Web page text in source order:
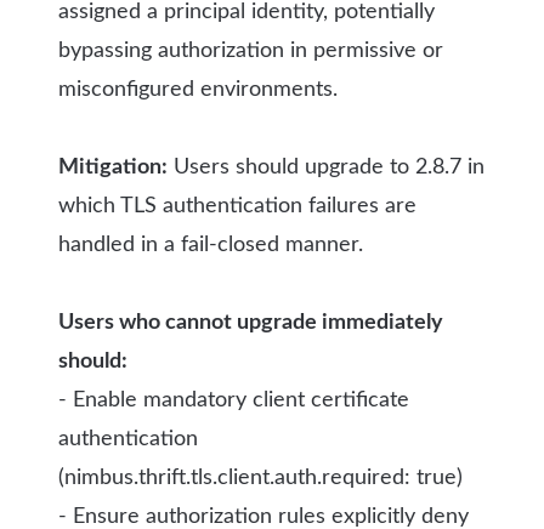
assigned a principal identity, potentially
bypassing authorization in permissive or
misconfigured environments.
Mitigation: Users should upgrade to 2.8.7 in
which TLS authentication failures are
handled in a fail-closed manner.
Users who cannot upgrade immediately
should:
- Enable mandatory client certificate
authentication
(nimbus.thrift.tls.client.auth.required: true)
- Ensure authorization rules explicitly deny